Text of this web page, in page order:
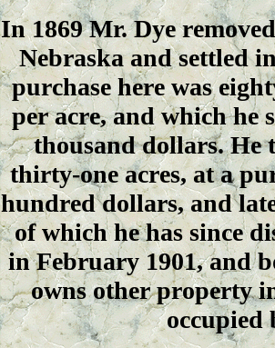
In 1869 Mr. Dye
Nebraska and settled
purchase here was
per acre, andwhich he
thousand dollars. He
thirty-one acres, at a
hundred dollars, and
of which he has since
in February 1901, and
owns other property
occupied